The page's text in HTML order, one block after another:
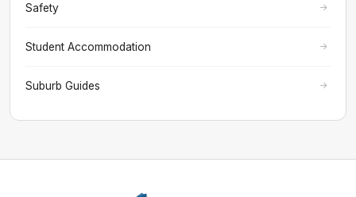
Safety
Student Accommodation
Suburb Guides